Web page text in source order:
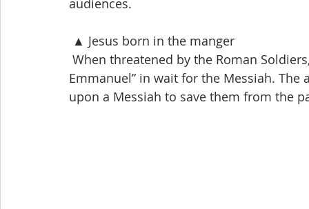
▲ Jesus born in the manger
When threatened by the Roman
Emmanuel” in wait for the Messiah.
upon a Messiah to save them from the